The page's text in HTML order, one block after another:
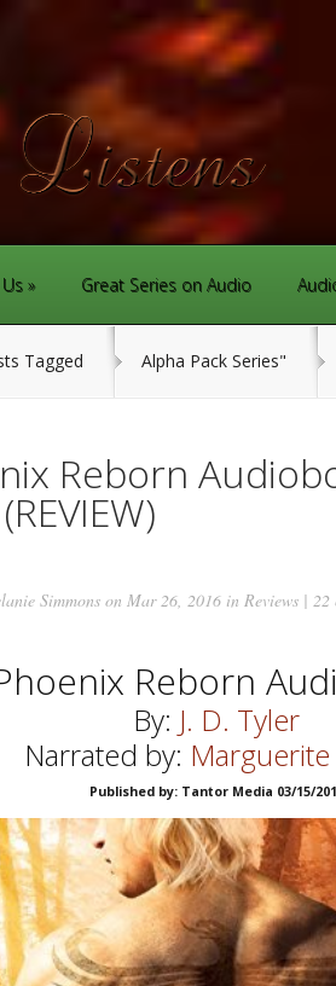
Great Series on Audio
Tagged Alpha Pack Series"
Reborn
Simmons on Mar 26, 2016 in Reviews | 22
Reborn
By: J. D. Tyler
Narrated by: Marguerite
Published by: Tantor Media 03/15/